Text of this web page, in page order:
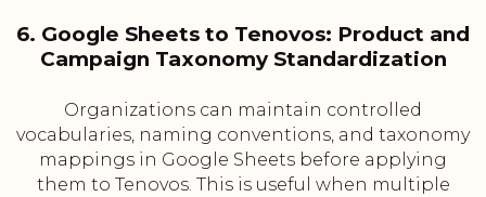
6. Google Sheets to Tenovos: Product and
Campaign Taxonomy Standardization
Organizations can maintain controlled
vocabularies, naming conventions, and taxonomy
mappings in Google Sheets before applying
them to Tenovos. This is useful when multiple